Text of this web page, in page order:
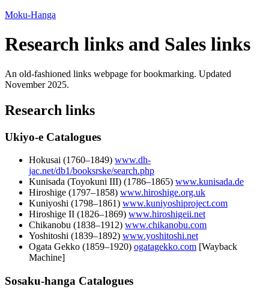
Moku-Hanga
Research links and Sales links
An old-fashioned links webpage for bookmarking. Updated
November 2025.
Research links
Ukiyo-e Catalogues
Hokusai (1760–1849) www.dh-
jac.net/db1/booksrske/search.php
Kunisada (Toyokuni III) (1786–1865) www.kunisada.de
Hiroshige (1797–1858) www.hiroshige.org.uk
Kuniyoshi (1798–1861) www.kuniyoshiproject.com
Hiroshige II (1826–1869) www.hiroshigeii.net
Chikanobu (1838–1912) www.chikanobu.com
Yoshitoshi (1839–1892) www.yoshitoshi.net
Ogata Gekko (1859–1920) ogatagekko.com [Wayback
Machine]
Sosaku-hanga Catalogues